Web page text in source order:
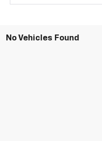
No Vehicles Found